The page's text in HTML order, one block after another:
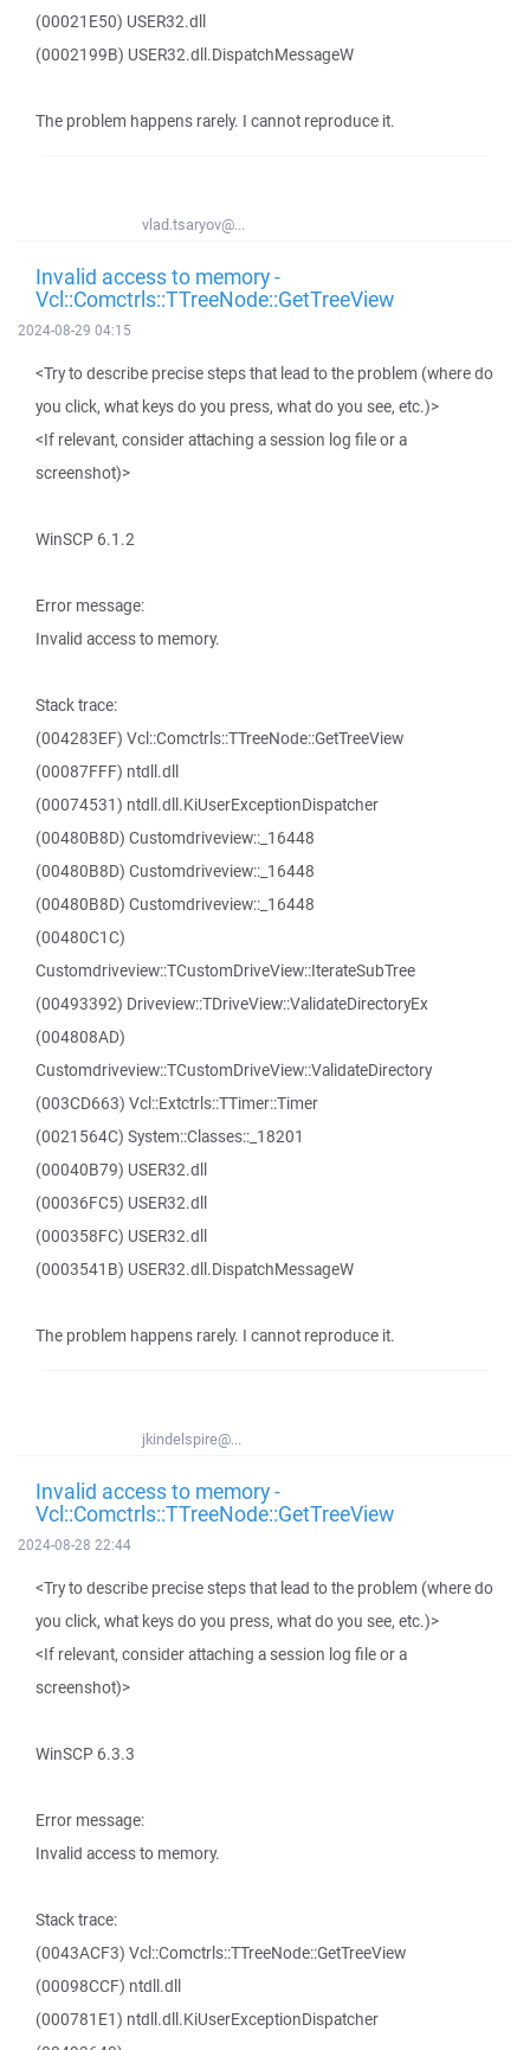
(00021E50) USER32.dll
(0002199B) USER32.dll.DispatchMessageW
The problem happens rarely. I cannot reproduce it.
vlad.tsaryov@...
Invalid access to memory -
Vcl::Comctrls::TTreeNode::GetTreeView
2024-08-29 04:15
<Try to describe precise steps that lead to the problem (where do
you click, what keys do you press, what do you see, etc.)>
<If relevant, consider attaching a session log file or a
screenshot)>
WinSCP 6.1.2
Error message:
Invalid access to memory.
Stack trace:
(004283EF) Vcl::Comctrls::TTreeNode::GetTreeView
(00087FFF) ntdll.dll
(00074531) ntdll.dll.KiUserExceptionDispatcher
(00480B8D) Customdriveview::_16448
(00480B8D) Customdriveview::_16448
(00480B8D) Customdriveview::_16448
(00480C1C)
Customdriveview::TCustomDriveView::IterateSubTree
(00493392) Driveview::TDriveView::ValidateDirectoryEx
(004808AD)
Customdriveview::TCustomDriveView::ValidateDirectory
(003CD663) Vcl::Extctrls::TTimer::Timer
(0021564C) System::Classes::_18201
(00040B79) USER32.dll
(00036FC5) USER32.dll
(000358FC) USER32.dll
(0003541B) USER32.dll.DispatchMessageW
The problem happens rarely. I cannot reproduce it.
jkindelspire@...
Invalid access to memory -
Vcl::Comctrls::TTreeNode::GetTreeView
2024-08-28 22:44
<Try to describe precise steps that lead to the problem (where do
you click, what keys do you press, what do you see, etc.)>
<If relevant, consider attaching a session log file or a
screenshot)>
WinSCP 6.3.3
Error message:
Invalid access to memory.
Stack trace:
(0043ACF3) Vcl::Comctrls::TTreeNode::GetTreeView
(00098CCF) ntdll.dll
(000781E1) ntdll.dll.KiUserExceptionDispatcher